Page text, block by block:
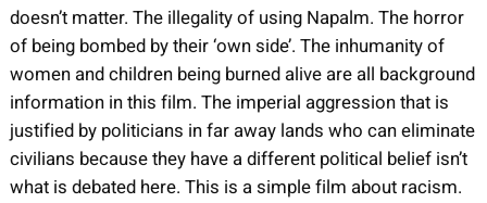
doesn’t matter. The illegality of using Napalm. The horror
of being bombed by their ‘own side’. The inhumanity of
women and children being burned alive are all background
information in this film. The imperial aggression that is
justified by politicians in far away lands who can eliminate
civilians because they have a different political belief isn’t
what is debated here. This is a simple film about racism.